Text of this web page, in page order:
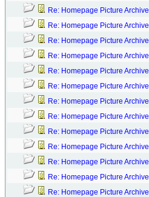
Re: Homepage Picture Archive
Re: Homepage Picture Archive
Re: Homepage Picture Archive
Re: Homepage Picture Archive
Re: Homepage Picture Archive
Re: Homepage Picture Archive
Re: Homepage Picture Archive
Re: Homepage Picture Archive
Re: Homepage Picture Archive
Re: Homepage Picture Archive
Re: Homepage Picture Archive
Re: Homepage Picture Archive
Re: Homepage Picture Archive